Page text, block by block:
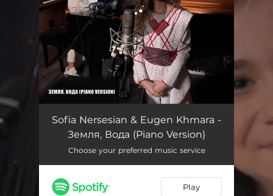
Земля, Вода - Piano Version 02:35
Sofia Nersesian & Eugen Khmara -
Земля, Вода (Piano Version)
Choose your preferred music service
Play